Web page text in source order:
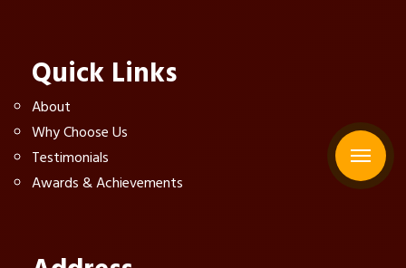
Quick Links
About
Why Choose Us
Testimonials
Awards & Achievements